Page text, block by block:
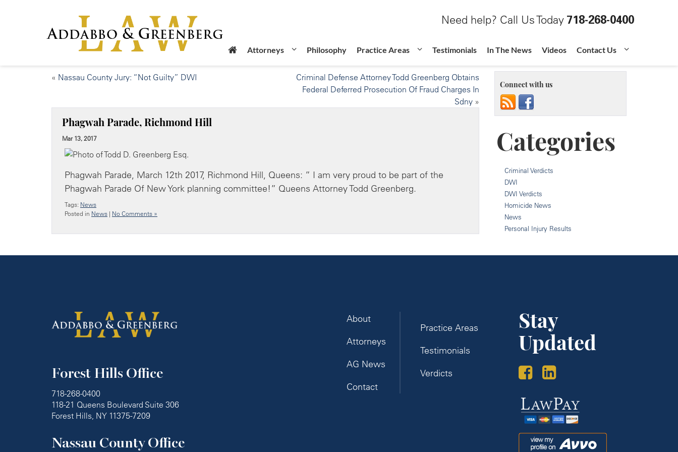
Need help? Call Us Today 718-268-0400
Attorneys Philosophy Practice Areas Testimonials In The News Videos Contact Us
« Nassau County Jury: “Not Guilty” DWI
Criminal Defense Attorney Todd Greenberg Obtains
Federal Deferred Prosecution Of Fraud Charges In
Sdny»
Phagwah Parade, Richmond Hill
Mar 13, 2017
Phagwah Parade, March 12th 2017, Richmond Hill, Queens: ” I am very proud to be part of the
Phagwah Parade Of New York planning committee!” Queens Attorney Todd Greenberg.
Tags: News
Posted in News | No Comments »
Connect with us
Categories
Criminal Verdicts
DWI
DWI Verdicts
Homicide News
News
Personal Injury Results
Forest Hills Office
718-268-0400
118-21 Queens Boulevard Suite 306
Forest Hills, NY 11375-7209
Nassau County Office
About
Attorneys
AG News
Contact
Practice Areas
Testimonials
Verdicts
Stay
Updated
Law
Pay
Avvo